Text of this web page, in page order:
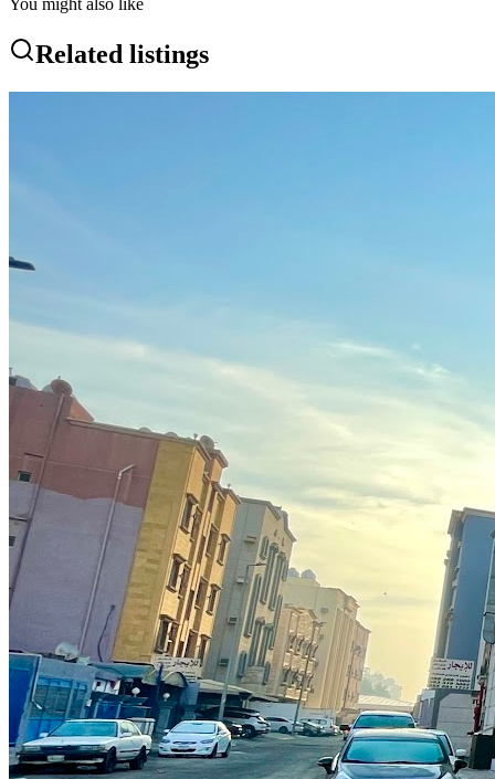
You might also like
Related listings